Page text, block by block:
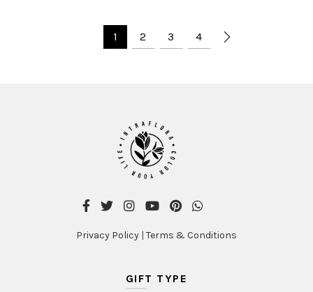
1 2 3 4
Privacy Policy | Terms & Conditions
GIFT TYPE